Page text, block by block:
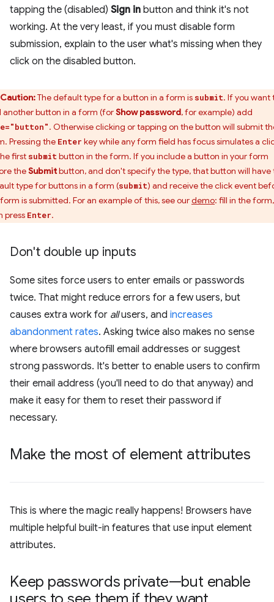
tapping the (disabled) Sign in button and think it's not
working. At the very least, if you must disable form
submission, explain to the user what's missing when they
click on the disabled button.
Caution:The default type for a button in a form is submit. If you want
another button in a form (forShow password, for example) add
. Otherwise clicking or tapping on the button will submit
Pressing the Enter key while any form field has focus simulates a
first submitbutton in the form. If you include a button in your form
theSubmitbutton, and don't specify the type, that button will have
type for buttons in a form (submit) and receive the click event
is submitted. For an example of this, see ourdemo: fill in the form,
press Enter.
Don't double up inputs
Some sites force users to enter emails or passwords
twice. That might reduce errors for a few users, but
causes extra work for allusers, and increases
abandonment rates. Asking twice also makes no sense
where browsers autofill email addresses or suggest
strong passwords. It's better to enable users to confirm
their email address (you'll need to do that anyway) and
make it easy for them to reset their password if
necessary.
Make the most of element attributes
This is where the magic really happens! Browsers have
multiple helpful built-in features that use input element
attributes.
Keep passwords private—but enable